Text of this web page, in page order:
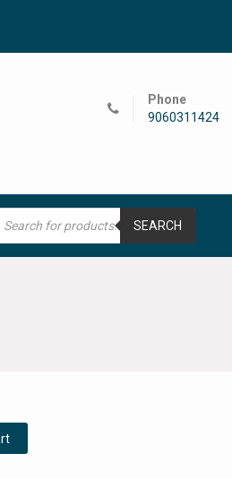
Phone
9060311424
SEARCH